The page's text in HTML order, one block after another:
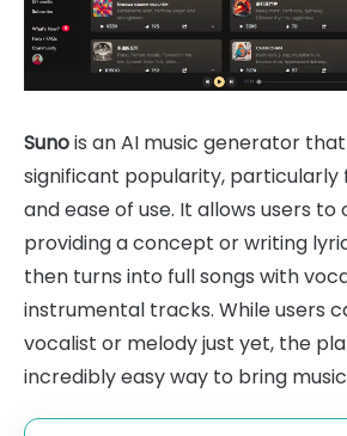
Sunois an AI music generator
significant popularity, particularly
and ease of use. It allows users
providing a concept or writing
then turns into full songs with
instrumental tracks. While users
vocalist or melody just yet, the
incredibly easy way to bring